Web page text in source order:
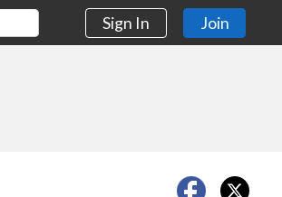
Sign In Join